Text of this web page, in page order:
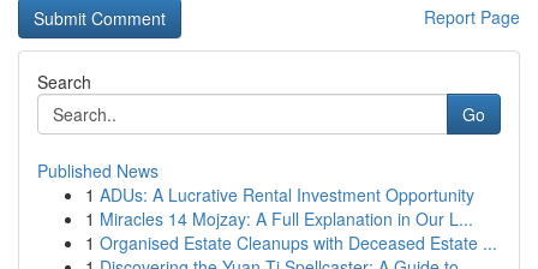
Report Page
Search
Go
Published News
1 ADUs: A Lucrative Rental Investment Opportunity
1 Miracles 14 Mojzay: A Full Explanation in Our L...
1 Organised Estate Cleanups with Deceased Estate ...